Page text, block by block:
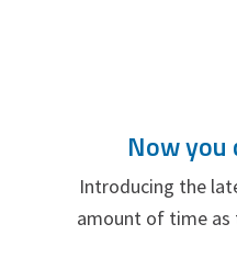
Now you
Introducing the
amount of time as